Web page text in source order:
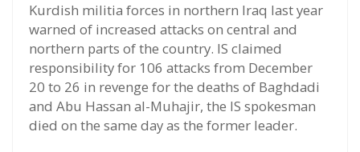
Kurdish militia forces in northern Iraq last year
warned of increased attacks on central and
northern parts of the country. IS claimed
responsibility for 106 attacks from December
20 to 26 in revenge for the deaths of Baghdadi
and Abu Hassan al-Muhajir, the IS spokesman
died on the same day as the former leader.